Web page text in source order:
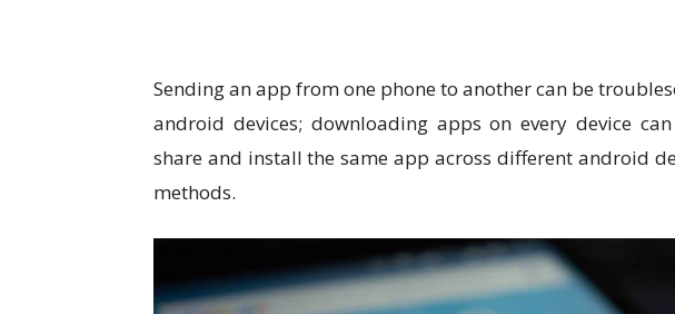
Sending an app from one phone to another can be
android devices; downloading apps on every device
share and install the same app across different android
methods.